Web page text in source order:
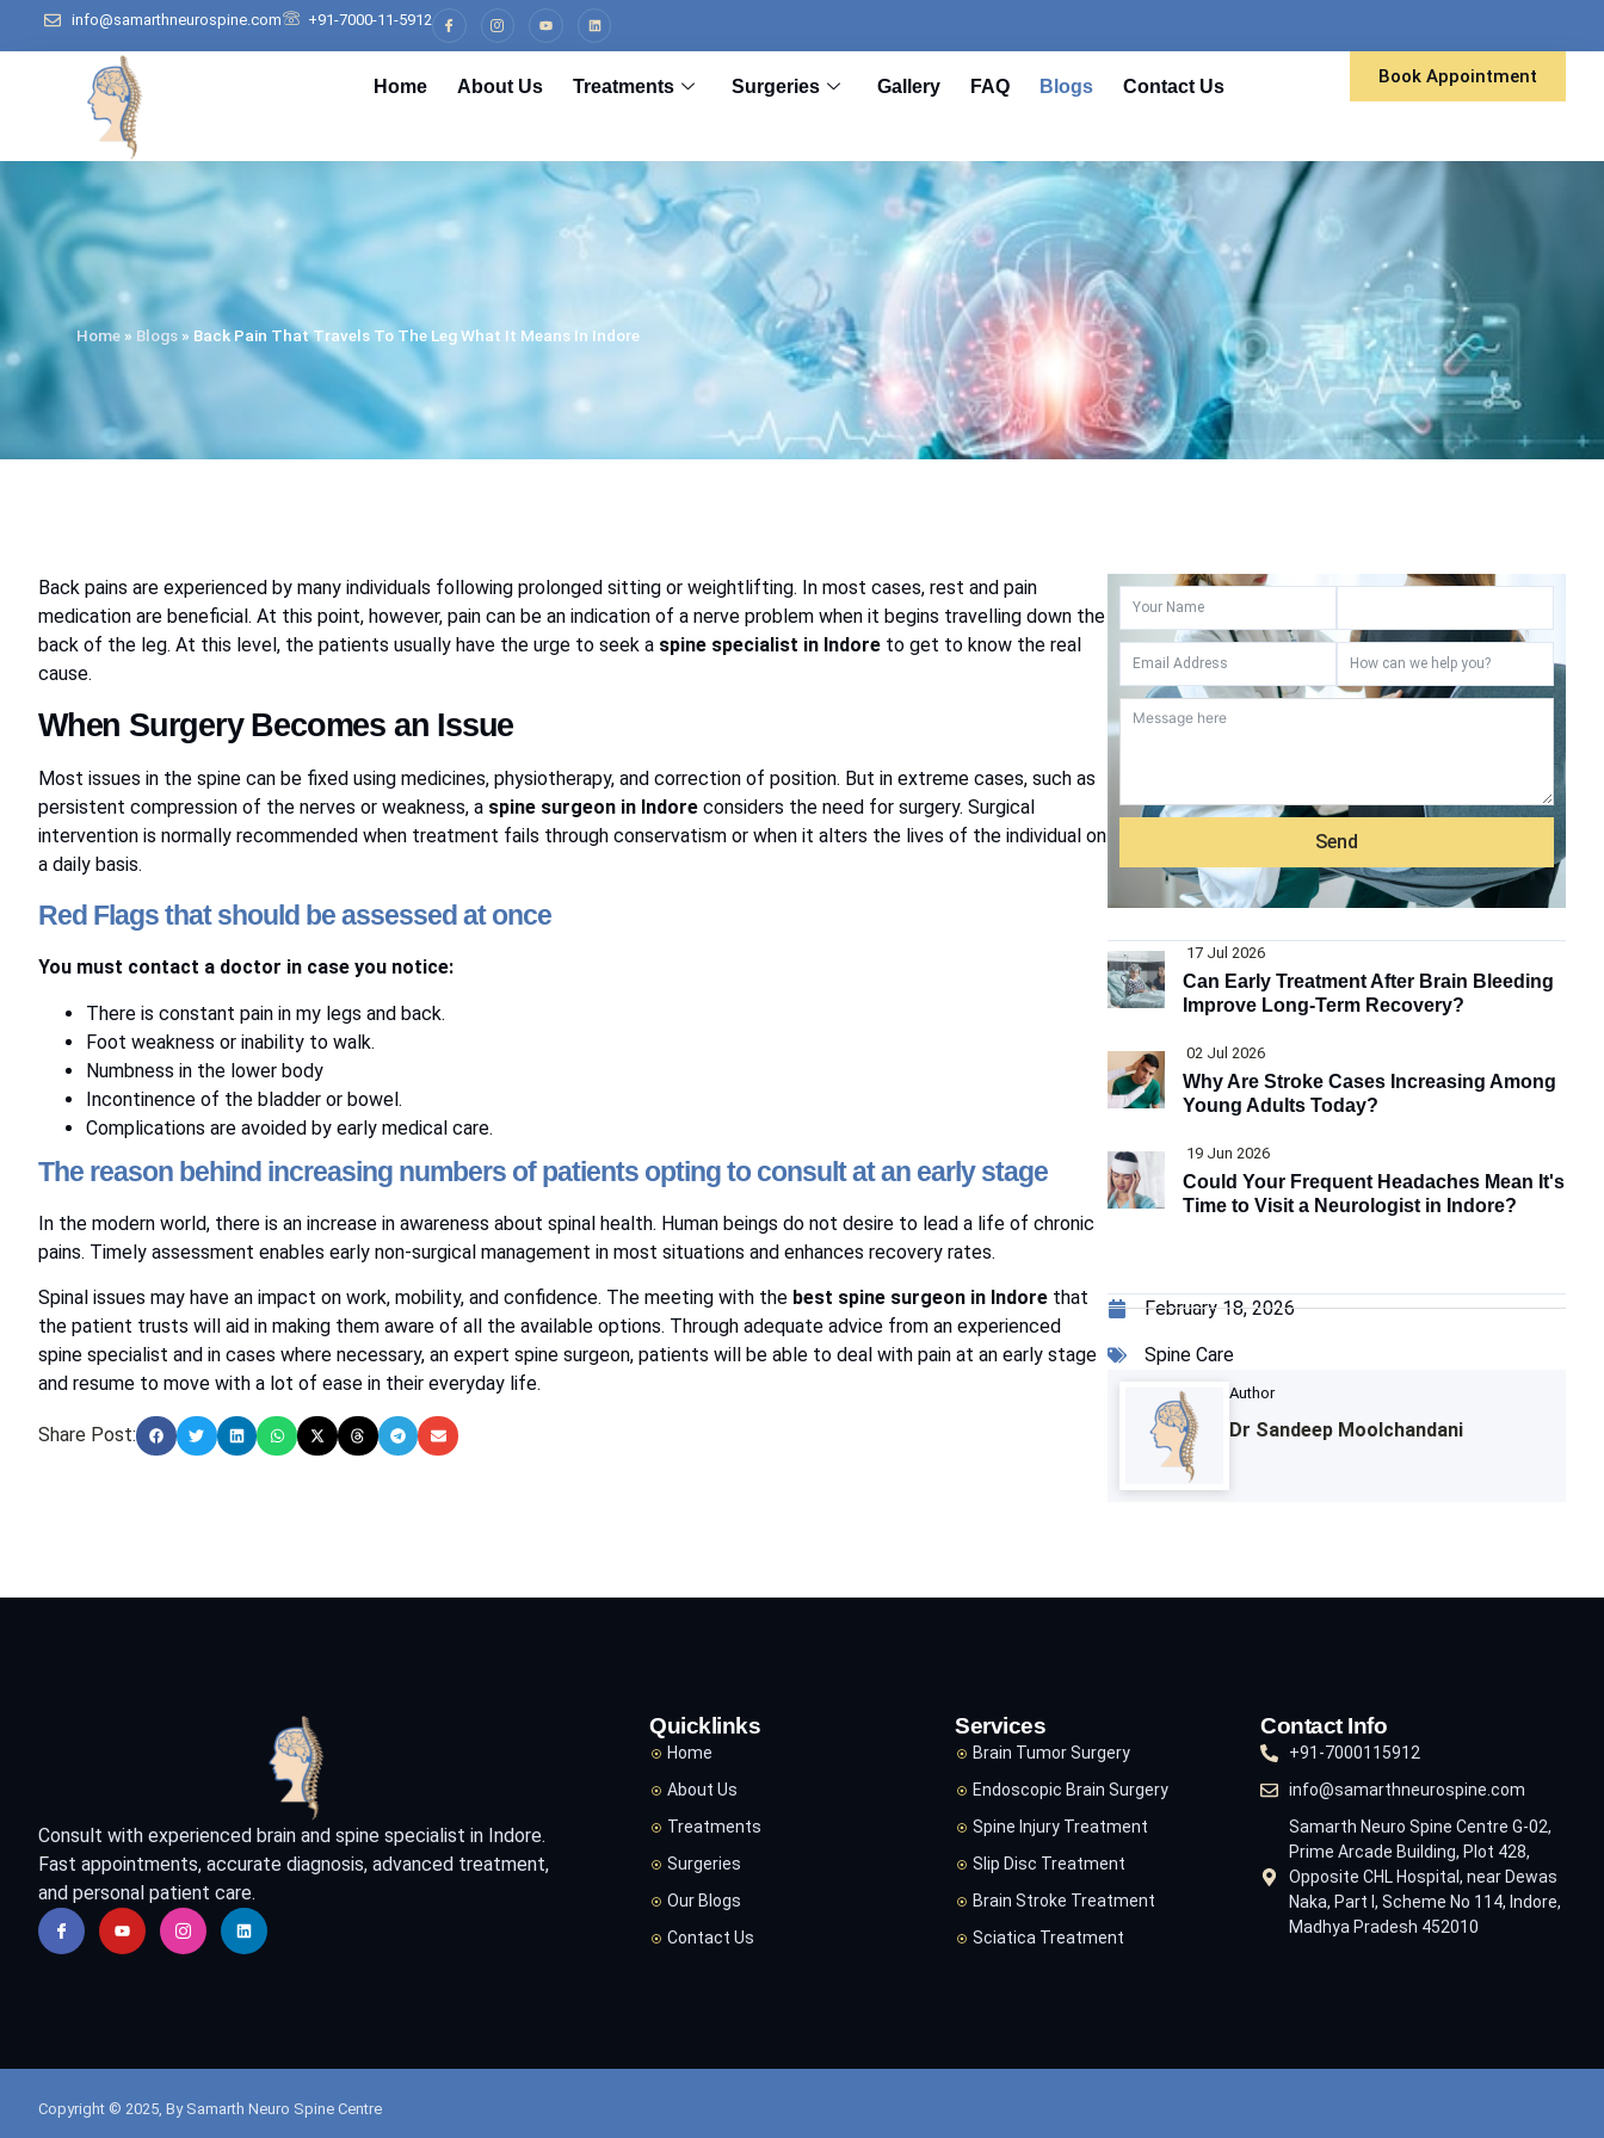
info@samarthneurospine.com +91-7000-11-5912
Home About Us Treatments Surgeries Gallery FAQ Blogs Contact Us Book Appointment
Home » Blogs » Back Pain That Travels To The Leg What It Means In Indore
Back pains are experienced by many individuals following prolonged sitting or weightlifting. In most cases, rest and pain
medication are beneficial. At this point, however, pain can be an indication of a nerve problem when it begins travelling down the
back of the leg. At this level, the patients usually have the urge to seek a spine specialist in Indore to get to know the real
cause.
When Surgery Becomes an Issue
Most issues in the spine can be fixed using medicines, physiotherapy, and correction of position. But in extreme cases, such as
persistent compression of the nerves or weakness, a spine surgeon in Indore considers the need for surgery. Surgical
intervention is normally recommended when treatment fails through conservatism or when it alters the lives of the individual on
a daily basis.
Red Flags that should be assessed at once
You must contact a doctor in case you notice:
There is constant pain in my legs and back.
Foot weakness or inability to walk.
Numbness in the lower body
Incontinence of the bladder or bowel.
Complications are avoided by early medical care.
The reason behind increasing numbers of patients opting to consult at an early stage
In the modern world, there is an increase in awareness about spinal health. Human beings do not desire to lead a life of chronic
pains. Timely assessment enables early non-surgical management in most situations and enhances recovery rates.
Spinal issues may have an impact on work, mobility, and confidence. The meeting with the best spine surgeon in Indore that
the patient trusts will aid in making them aware of all the available options. Through adequate advice from an experienced
spine specialist and in cases where necessary, an expert spine surgeon, patients will be able to deal with pain at an early stage
and resume to move with a lot of ease in their everyday life.
Share Post:
Send
17 Jul 2026
Can Early Treatment After Brain Bleeding
Improve Long-Term Recovery?
02 Jul 2026
Why Are Stroke Cases Increasing Among
Young Adults Today?
19 Jun 2026
Could Your Frequent Headaches Mean It's
Time to Visit a Neurologist in Indore?
February 18, 2026
Spine Care
Author
Dr Sandeep Moolchandani
Consult with experienced brain and spine specialist in Indore.
Fast appointments, accurate diagnosis, advanced treatment,
and personal patient care.
Quicklinks
Home
About Us
Treatments
Surgeries
Our Blogs
Contact Us
Services
Brain Tumor Surgery
Endoscopic Brain Surgery
Spine Injury Treatment
Slip Disc Treatment
Brain Stroke Treatment
Sciatica Treatment
Contact Info
+91-7000115912
info@samarthneurospine.com
Samarth Neuro Spine Centre G-02,
Prime Arcade Building, Plot 428,
Opposite CHL Hospital, near Dewas
Naka, Part I, Scheme No 114, Indore,
Madhya Pradesh 452010
Copyright © 2025, By Samarth Neuro Spine Centre